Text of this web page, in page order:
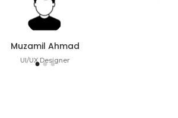
Muzamil Ahmad
UI/UX Designer